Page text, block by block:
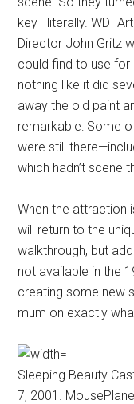
key—literally. WDI
Director John Gritz
could find to use for
nothing like it did
away the old paint
remarkable: Some
were still
which hadn’t scene
When the attraction
will return to the
walkthrough, but
not available in the
creating some new
mum on exactly
Sleeping Beauty
7, 2001.